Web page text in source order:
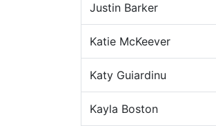
Justin Barker
Katie McKeever
Katy Guiardinu
Kayla Boston